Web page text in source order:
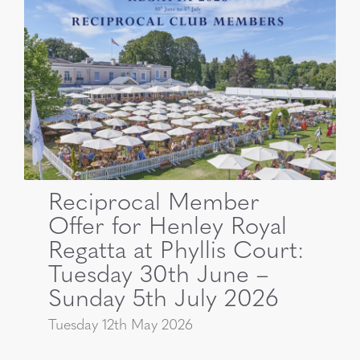
Reciprocal Member
Offer for Henley Royal
Regatta at Phyllis Court:
Tuesday 30th June –
Sunday 5th July 2026
Tuesday 12th May 2026